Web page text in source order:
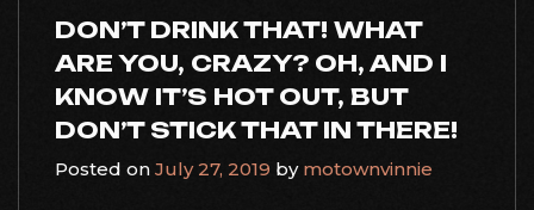
DON’T DRINK THAT! WHAT
ARE YOU, CRAZY? OH, AND I
KNOW IT’S HOT OUT, BUT
DON’T STICK THAT IN THERE!
Posted on July 27, 2019 by motownvinnie